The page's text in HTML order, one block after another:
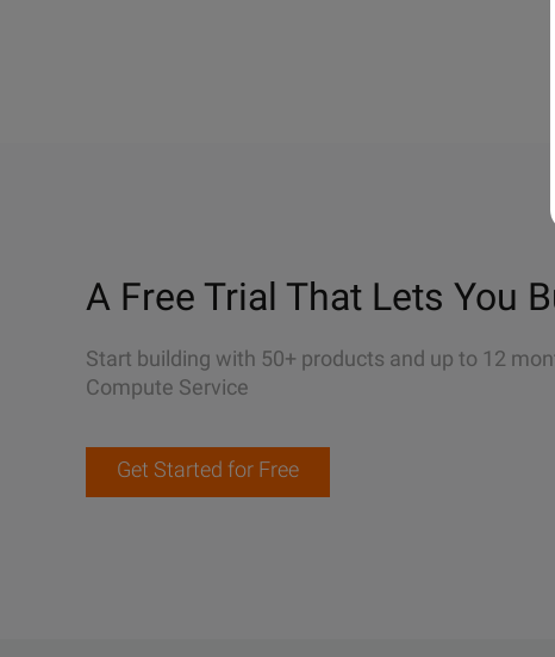
A Free Trial That Lets You
Start building with 50+ products and up to 12
Compute Service
Get Started for Free